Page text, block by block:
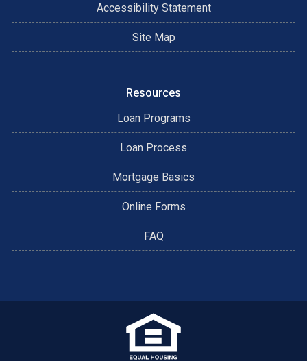
Accessibility Statement
Site Map
Resources
Loan Programs
Loan Process
Mortgage Basics
Online Forms
FAQ